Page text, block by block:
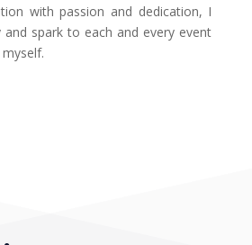
with passion and dedication, I
and spark to each and every event